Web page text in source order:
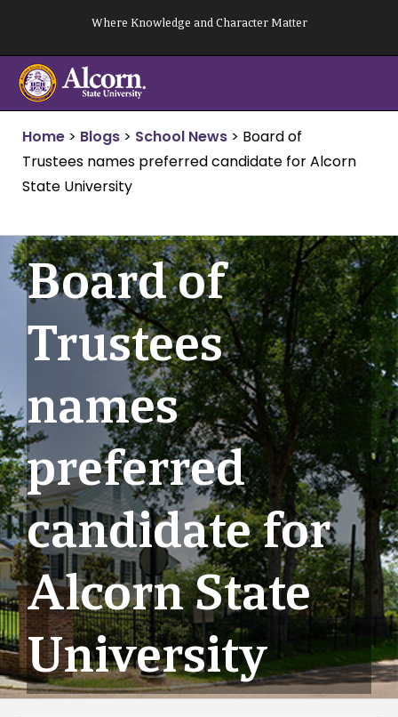
content
Where Knowledge and Character Matter
Home > Blogs > School News > Board of
Trustees names preferred candidate for Alcorn
State University
Board of
Trustees
names
preferred
candidate for
Alcorn State
University